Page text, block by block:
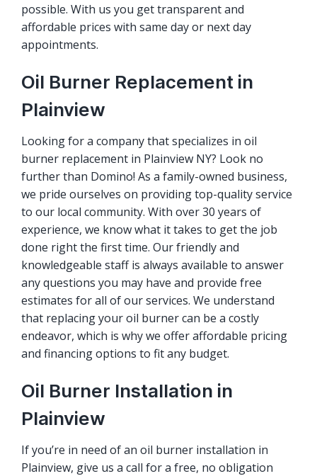
possible. With us you get transparent and
affordable prices with same day or next day
appointments.
Oil Burner Replacement in
Plainview
Looking for a company that specializes in oil
burner replacement in Plainview NY? Look no
further than Domino! As a family-owned business,
we pride ourselves on providing top-quality service
to our local community. With over 30 years of
experience, we know what it takes to get the job
done right the first time. Our friendly and
knowledgeable staff is always available to answer
any questions you may have and provide free
estimates for all of our services. We understand
that replacing your oil burner can be a costly
endeavor, which is why we offer affordable pricing
and financing options to fit any budget.
Oil Burner Installation in
Plainview
If you’re in need of an oil burner installation in
Plainview, give us a call for a free, no obligation